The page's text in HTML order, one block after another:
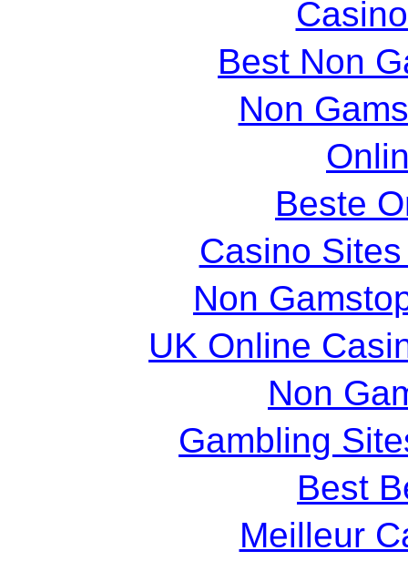
Best Non
Non
Beste
Casino
Non
UK Online
Non
Gambling
Best
Meilleur